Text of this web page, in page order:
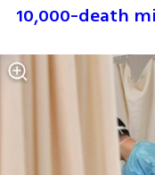
10,000-death